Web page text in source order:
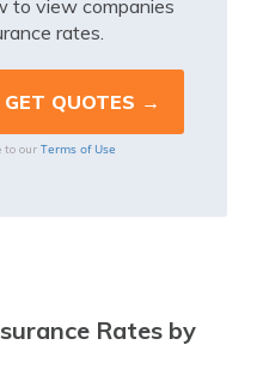
to view companies
rates.
to our Terms of Use
Rates by